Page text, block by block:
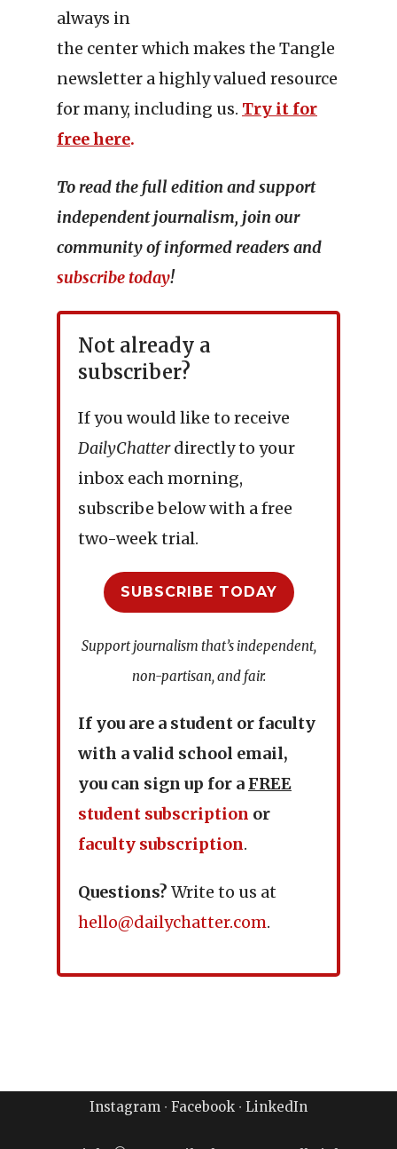
always in
the center which makes the Tangle
newsletter a highly valued resource
for many, including us. Try it for
free here.
To read the full edition and support
independent journalism, join our
community of informed readers and
subscribe today!
Not already a
subscriber?
If you would like to receive
DailyChatterdirectly to your
inbox each morning,
subscribe below with a free
two-week trial.
SUBSCRIBE TODAY
Support journalism that’s independent,
non-partisan, and fair.
If you are a student or faculty
with a valid school email,
you can sign up for a FREE
student subscription or
faculty subscription.
Questions? Write to us at
hello@dailychatter.com.
Instagram ∙ Facebook ∙ LinkedIn